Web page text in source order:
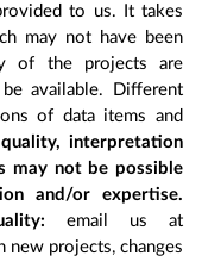
to us. It takes
may not have been
of the projects are
available. Different
of data items and
interpretation
may not be possible
and/or expertise.
email us at
new projects, changes